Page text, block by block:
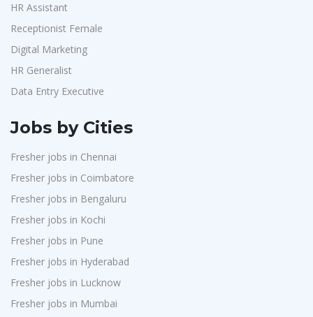
HR Assistant
Receptionist Female
Digital Marketing
HR Generalist
Data Entry Executive
Jobs by Cities
Fresher jobs in Chennai
Fresher jobs in Coimbatore
Fresher jobs in Bengaluru
Fresher jobs in Kochi
Fresher jobs in Pune
Fresher jobs in Hyderabad
Fresher jobs in Lucknow
Fresher jobs in Mumbai